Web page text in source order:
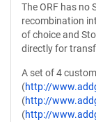
The ORF has no
recombination
of choice and
directly for
A set of 4
(http://
(http://
(http://